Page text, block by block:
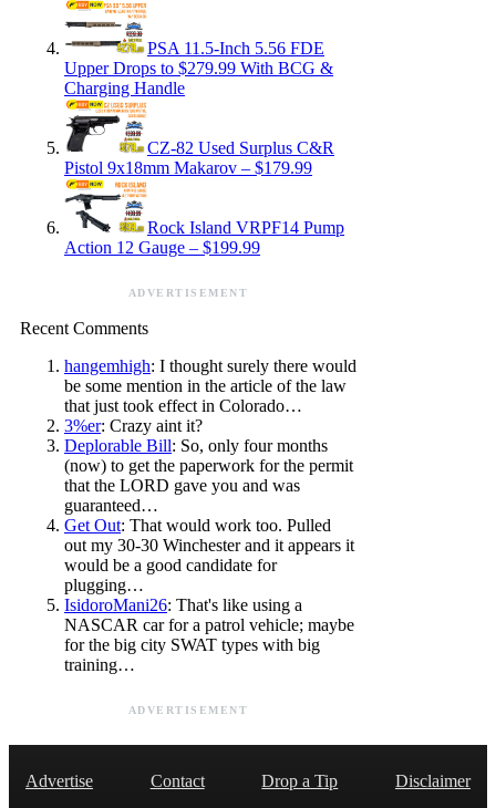
PSA 11.5-Inch 5.56 FDE
Upper Drops to $279.99 With BCG &
Charging Handle
CZ-82 Used Surplus C&R
Pistol 9x18mm Makarov – $179.99
Rock Island VRPF14 Pump
Action 12 Gauge – $199.99
ADVERTISEMENT
Recent Comments
hangemhigh: I thought surely there would
be some mention in the article of the law
that just took effect in Colorado…
3%er: Crazy aint it?
Deplorable Bill: So, only four months
(now) to get the paperwork for the permit
that the LORD gave you and was
guaranteed…
Get Out: That would work too. Pulled
out my 30-30 Winchester and it appears it
would be a good candidate for
plugging…
IsidoroMani26: That's like using a
NASCAR car for a patrol vehicle; maybe
for the big city SWAT types with big
training…
ADVERTISEMENT
Advertise Contact Drop a Tip
Disclaimer